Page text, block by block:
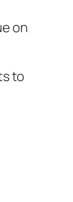
on
to